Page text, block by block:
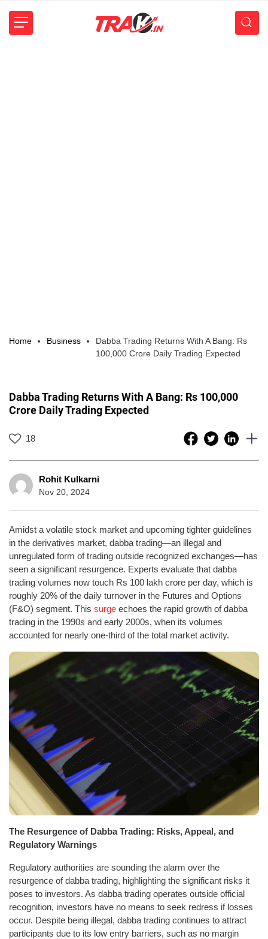
Home Business
Dabba Trading Returns With A Bang: Rs
100,000 Crore Daily Trading Expected
Dabba Trading Returns With A Bang: Rs 100,000
Crore Daily Trading Expected
18
Rohit Kulkarni
Nov 20, 2024
Amidst a volatile stock market and upcoming tighter guidelines
in the derivatives market, dabba trading—an illegal and
unregulated form of trading outside recognized exchanges—has
seen a significant resurgence. Experts evaluate that dabba
trading volumes now touch Rs 100 lakh crore per day, which is
roughly 20% of the daily turnover in the Futures and Options
(F&O) segment. This surge echoes the rapid growth of dabba
trading in the 1990s and early 2000s, when its volumes
accounted for nearly one-third of the total market activity.
The Resurgence of Dabba Trading: Risks, Appeal, and
Regulatory Warnings
Regulatory authorities are sounding the alarm over the
resurgence of dabba trading, highlighting the significant risks it
poses to investors. As dabba trading operates outside official
recognition, investors have no means to seek redress if losses
occur. Despite being illegal, dabba trading continues to attract
participants due to its low entry barriers, such as no margin